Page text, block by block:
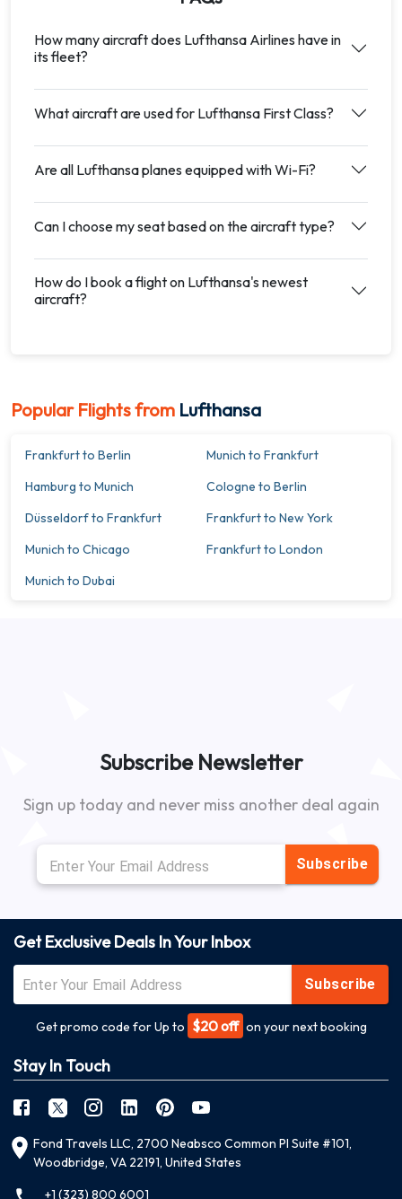
How many aircraft does Lufthansa Airlines have in
its fleet?
What aircraft are used for Lufthansa First Class?
Are all Lufthansa planes equipped with Wi-Fi?
Can I choose my seat based on the aircraft type?
How do I book a flight on Lufthansa's newest
aircraft?
Popular Flights from Lufthansa
Frankfurt to Berlin
Munich to Frankfurt
Hamburg to Munich
Cologne to Berlin
Düsseldorf to Frankfurt
Frankfurt to New York
Munich to Chicago
Frankfurt to London
Munich to Dubai
Subscribe Newsletter
Sign up today and never miss another deal again
Subscribe
Get Exclusive Deals In Your Inbox
Subscribe
Get promo code for Up to $20 off on your next booking
Stay In Touch
Fond Travels LLC, 2700 Neabsco Common Pl Suite #101,
Woodbridge, VA 22191, United States
+1 (323) 800 6001